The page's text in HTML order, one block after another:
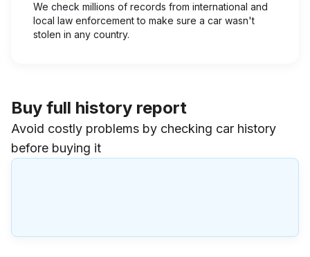
We check millions of records from international and
local law enforcement to make sure a car wasn't
stolen in any country.
Buy full history report
Avoid costly problems by checking car history
before buying it